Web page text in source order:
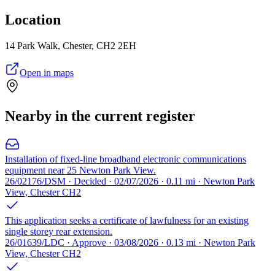
Location
14 Park Walk, Chester, CH2 2EH
Open in maps
Nearby in the current register
Installation of fixed-line broadband electronic communications
equipment near 25 Newton Park View.
26/02176/DSM · Decided · 02/07/2026 · 0.11 mi · Newton Park
View, Chester CH2
This application seeks a certificate of lawfulness for an existing
single storey rear extension.
26/01639/LDC · Approve · 03/08/2026 · 0.13 mi · Newton Park
View, Chester CH2